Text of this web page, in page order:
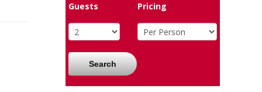
Guests
Pricing
Search